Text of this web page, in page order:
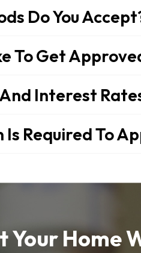
Do You
To Get
Interest
Required To
Your Home